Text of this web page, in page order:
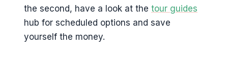
the second, have a look at the tour guides
hub for scheduled options and save
yourself the money.